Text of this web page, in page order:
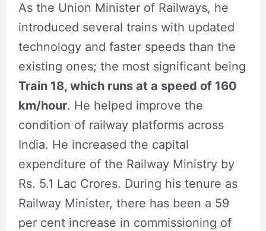
As the Union Minister of Railways, he
introduced several trains with updated
technology and faster speeds than the
existing ones; the most significant being
Train 18, which runs at a speed of 160
km/hour. He helped improve the
condition of railway platforms across
India. He increased the capital
expenditure of the Railway Ministry by
Rs. 5.1 Lac Crores. During his tenure as
Railway Minister, there has been a 59
per cent increase in commissioning of